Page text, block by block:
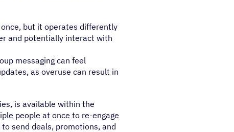
but it operates differently
and potentially interact with
messaging can feel
as overuse can result in
is available within the
people at once to re-engage
send deals, promotions, and